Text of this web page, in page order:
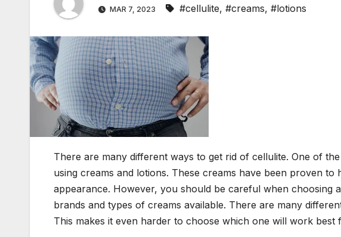
MAR 7, 2023 #cellulite, #creams, #lotions
There are many different ways to get rid of cellulite. One of
using creams and lotions. These creams have been proven to
appearance. However, you should be careful when choosing
brands and types of creams available. There are many
This makes it even harder to choose which one will work best